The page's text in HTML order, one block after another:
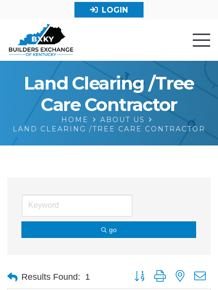
LOGIN
Land Clearing /Tree
Care Contractor
HOME
ABOUT US
LAND CLEARING /TREE CARE CONTRACTOR
go
Results Found: 1 Button group with nested